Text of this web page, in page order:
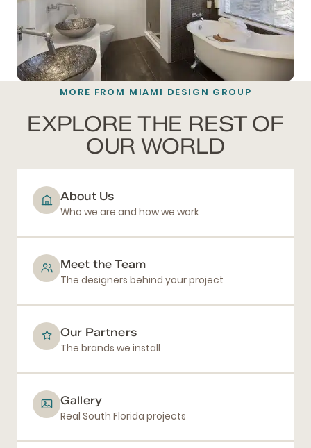
MORE FROM MIAMI DESIGN GROUP
EXPLORE THE REST OF
OUR WORLD
About Us
Who we are and how we work
Meet the Team
The designers behind your project
Our Partners
The brands we install
Gallery
Real South Florida projects